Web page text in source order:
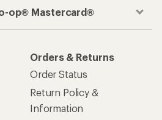
op® Mastercard®
Orders & Returns
Order Status
Return Policy &
Information